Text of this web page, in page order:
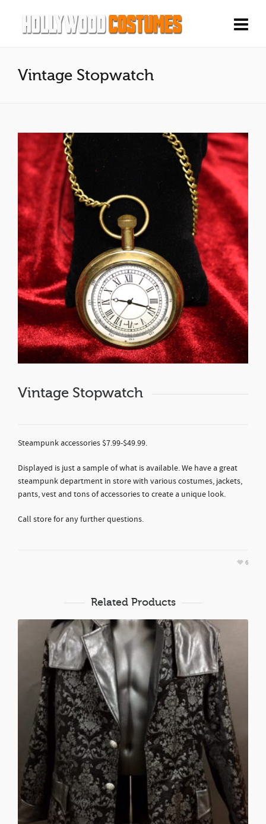
Vintage Stopwatch
Vintage Stopwatch
Steampunk accessories $7.99-$49.99.
Displayed is just a sample of what is available. We have a great
steampunk department in store with various costumes, jackets,
pants, vest and tons of accessories to create a unique look.
Call store for any further questions.
6
Related Products